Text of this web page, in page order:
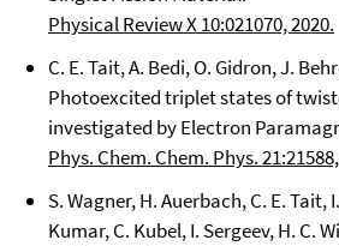
Physical Review X 10:021070, 2020.
C. E. Tait, A. Bedi, O. Gidron, J.
Photoexcited triplet states of
investigated by Electron
Phys. Chem. Chem. Phys.
S. Wagner, H. Auerbach, C. E. Tait,
Kumar, C. Kubel, I. Sergeev, H. C.